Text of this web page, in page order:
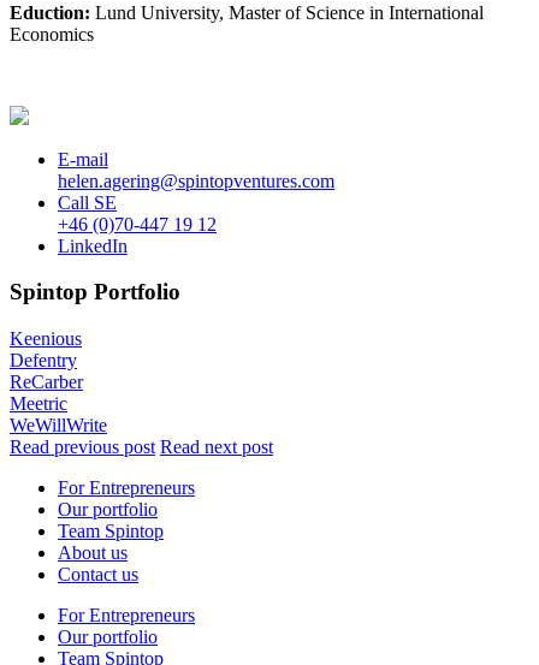
Eduction: Lund University, Master of Science in International
Economics
E-mail
helen.agering@spintopventures.com
Call SE
+46 (0)70-447 19 12
LinkedIn
Spintop Portfolio
Keenious
Defentry
ReCarber
Meetric
WeWillWrite
Read previous post Read next post
For Entrepreneurs
Our portfolio
Team Spintop
About us
Contact us
For Entrepreneurs
Our portfolio
Team Spintop